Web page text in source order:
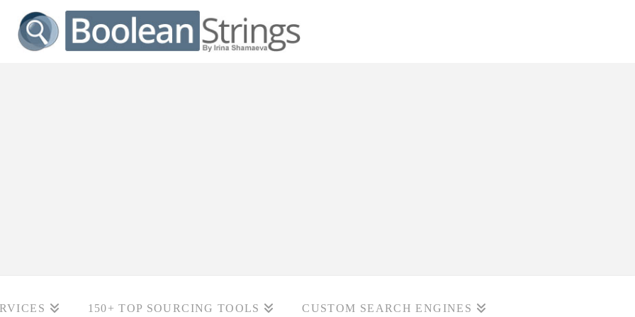
150+ TOP SOURCING TOOLS CUSTOM SEARCH ENGINES